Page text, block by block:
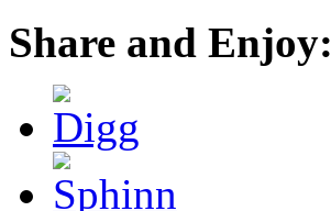
Share and Enjoy: